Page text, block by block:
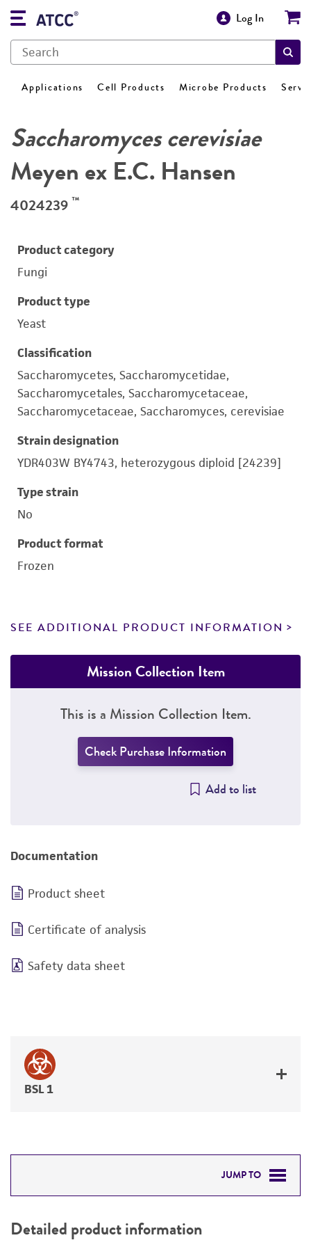
Log In
Applications Cell Products Microbe Products
Saccharomyces cerevisiae
Meyen ex E.C. Hansen
4024239 ™
Product category
Fungi
Product type
Yeast
Classification
Saccharomycetes, Saccharomycetidae,
Saccharomycetales, Saccharomycetaceae,
Saccharomycetaceae, Saccharomyces, cerevisiae
Strain designation
YDR403W BY4743, heterozygous diploid [24239]
Type strain
No
Product format
Frozen
SEE ADDITIONAL PRODUCT INFORMATION
Mission Collection Item
This is a Mission Collection Item.
Check Purchase Information
Add to list
Documentation
Product sheet
Certificate of analysis
Safety data sheet
BSL 1
JUMP TO
PERMITS & RESTRICTIONS
Detailed product information